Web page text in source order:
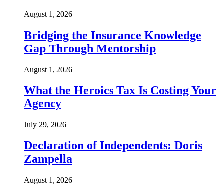
August 1, 2026
Bridging the Insurance Knowledge
Gap Through Mentorship
August 1, 2026
What the Heroics Tax Is Costing Your
Agency
July 29, 2026
Declaration of Independents: Doris
Zampella
August 1, 2026